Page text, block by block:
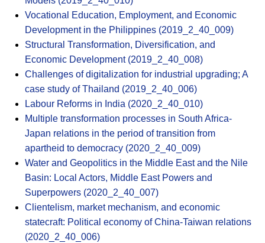
Vocational Education, Employment, and Economic
Development in the Philippines (2019_2_40_009)
Structural Transformation, Diversification, and
Economic Development (2019_2_40_008)
Challenges of digitalization for industrial upgrading; A
case study of Thailand (2019_2_40_006)
Labour Reforms in India (2020_2_40_010)
Multiple transformation processes in South Africa-
Japan relations in the period of transition from
apartheid to democracy (2020_2_40_009)
Water and Geopolitics in the Middle East and the Nile
Basin: Local Actors, Middle East Powers and
Superpowers (2020_2_40_007)
Clientelism, market mechanism, and economic
statecraft: Political economy of China-Taiwan relations
(2020_2_40_006)